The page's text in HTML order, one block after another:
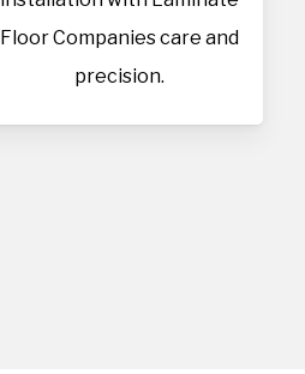
Floor Companies care and
precision.